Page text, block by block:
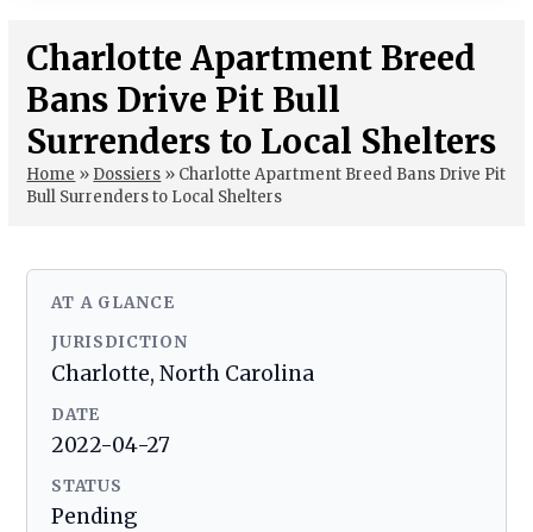
Charlotte Apartment Breed
Bans Drive Pit Bull
Surrenders to Local Shelters
Home » Dossiers » Charlotte Apartment Breed Bans Drive Pit
Bull Surrenders to Local Shelters
AT A GLANCE
JURISDICTION
Charlotte, North Carolina
DATE
2022-04-27
STATUS
Pending